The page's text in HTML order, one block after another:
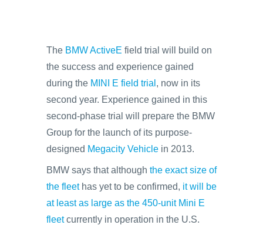
The BMW ActiveE field trial will build on
the success and experience gained
during the MINI E field trial , now in its
second year. Experience gained in this
second-phase trial will prepare the BMW
Group for the launch of its purpose-
designed Megacity Vehicle in 2013.
BMW says that although the exact size of
the fleethas yet to be confirmed, it will be
at least as large as the 450-unit Mini E
fleetcurrently in operation in the U.S.